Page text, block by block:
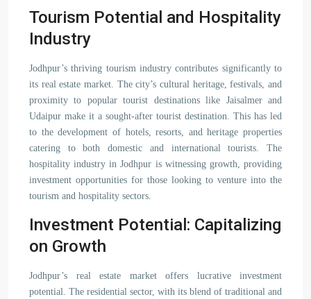
Tourism Potential and Hospitality
Industry
Jodhpur’s thriving tourism industry contributes significantly to
its real estate market. The city’s cultural heritage, festivals, and
proximity to popular tourist destinations like Jaisalmer and
Udaipur make it a sought-after tourist destination. This has led
to the development of hotels, resorts, and heritage properties
catering to both domestic and international tourists. The
hospitality industry in Jodhpur is witnessing growth, providing
investment opportunities for those looking to venture into the
tourism and hospitality sectors.
Investment Potential: Capitalizing
on Growth
Jodhpur’s real estate market offers lucrative investment
potential. The residential sector, with its blend of traditional and